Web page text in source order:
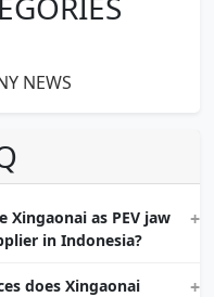
NEWS
Xingaonai as PEV jaw
in Indonesia?
does Xingaonai